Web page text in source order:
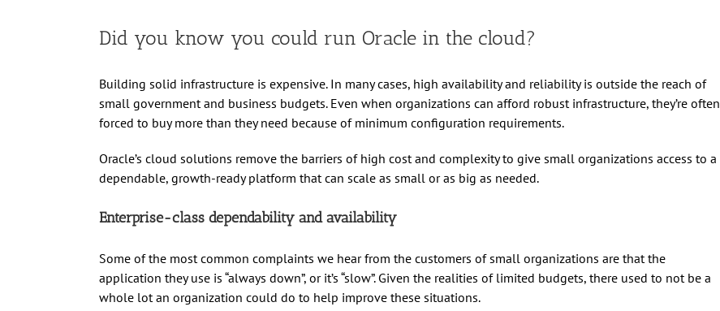
Did you know you could run Oracle in the cloud?
Building solid infrastructure is expensive. In many cases, high availability and reliability is outside the reach of
small government and business budgets. Even when organizations can afford robust infrastructure, they’re often
forced to buy more than they need because of minimum configuration requirements.
Oracle’s cloud solutions remove the barriers of high cost and complexity to give small organizations access to a
dependable, growth-ready platform that can scale as small or as big as needed.
Enterprise-class dependability and availability
Some of the most common complaints we hear from the customers of small organizations are that the
application they use is “always down”, or it’s “slow”. Given the realities of limited budgets, there used to not be a
whole lot an organization could do to help improve these situations.